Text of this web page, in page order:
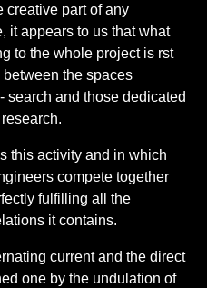
creative part of any
it appears to us that what
to the whole project is rst
the spaces
search and those dedicated
this activity and in which
compete together
fulfilling all the
it contains.
current and the direct
one by the undulation of